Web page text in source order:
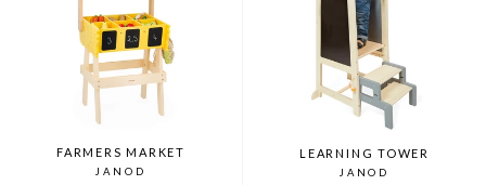
FARMERS MARKET
JANOD
LEARNING TOWER
JANOD